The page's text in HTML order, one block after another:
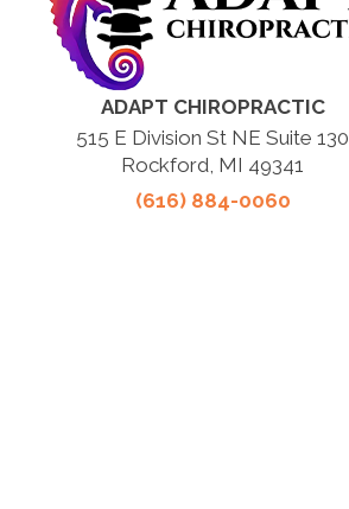
ADAPT CHIROPRACTIC
515 E Division St NE Suite 130
Rockford, MI 49341
(616) 884-0060